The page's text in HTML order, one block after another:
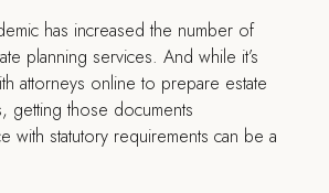
has increased the number of
planning services. And while it’s
attorneys online to prepare estate
getting those documents
with statutory requirements can be a